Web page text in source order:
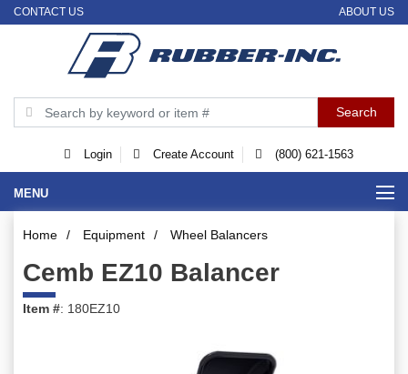
CONTACT US ABOUT US
Login Create Account (800) 621-1563
MENU
Home / Equipment / Wheel Balancers
Cemb EZ10 Balancer
Item #: 180EZ10